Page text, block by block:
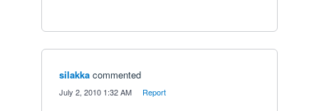
silakka commented
July 2, 2010 1:32 AM Report